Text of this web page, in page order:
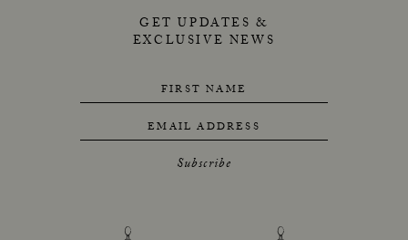
GET UPDATES &
EXCLUSIVE NEWS
FIRST NAME
EMAIL ADDRESS
Subscribe